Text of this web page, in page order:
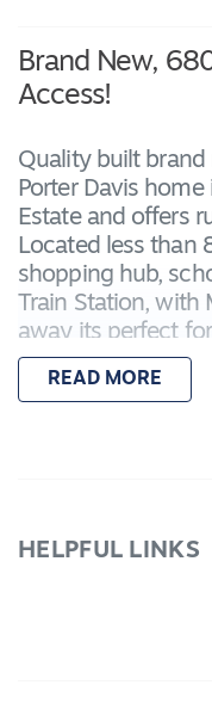
Brand New,
Access!
Quality built
Porter Davis home
Estate and offers
Located less than
shopping hub,
Train Station,
away its perfect
Offering incredibly
and an
- Remaining 3
READ MORE
HELPFUL LINKS